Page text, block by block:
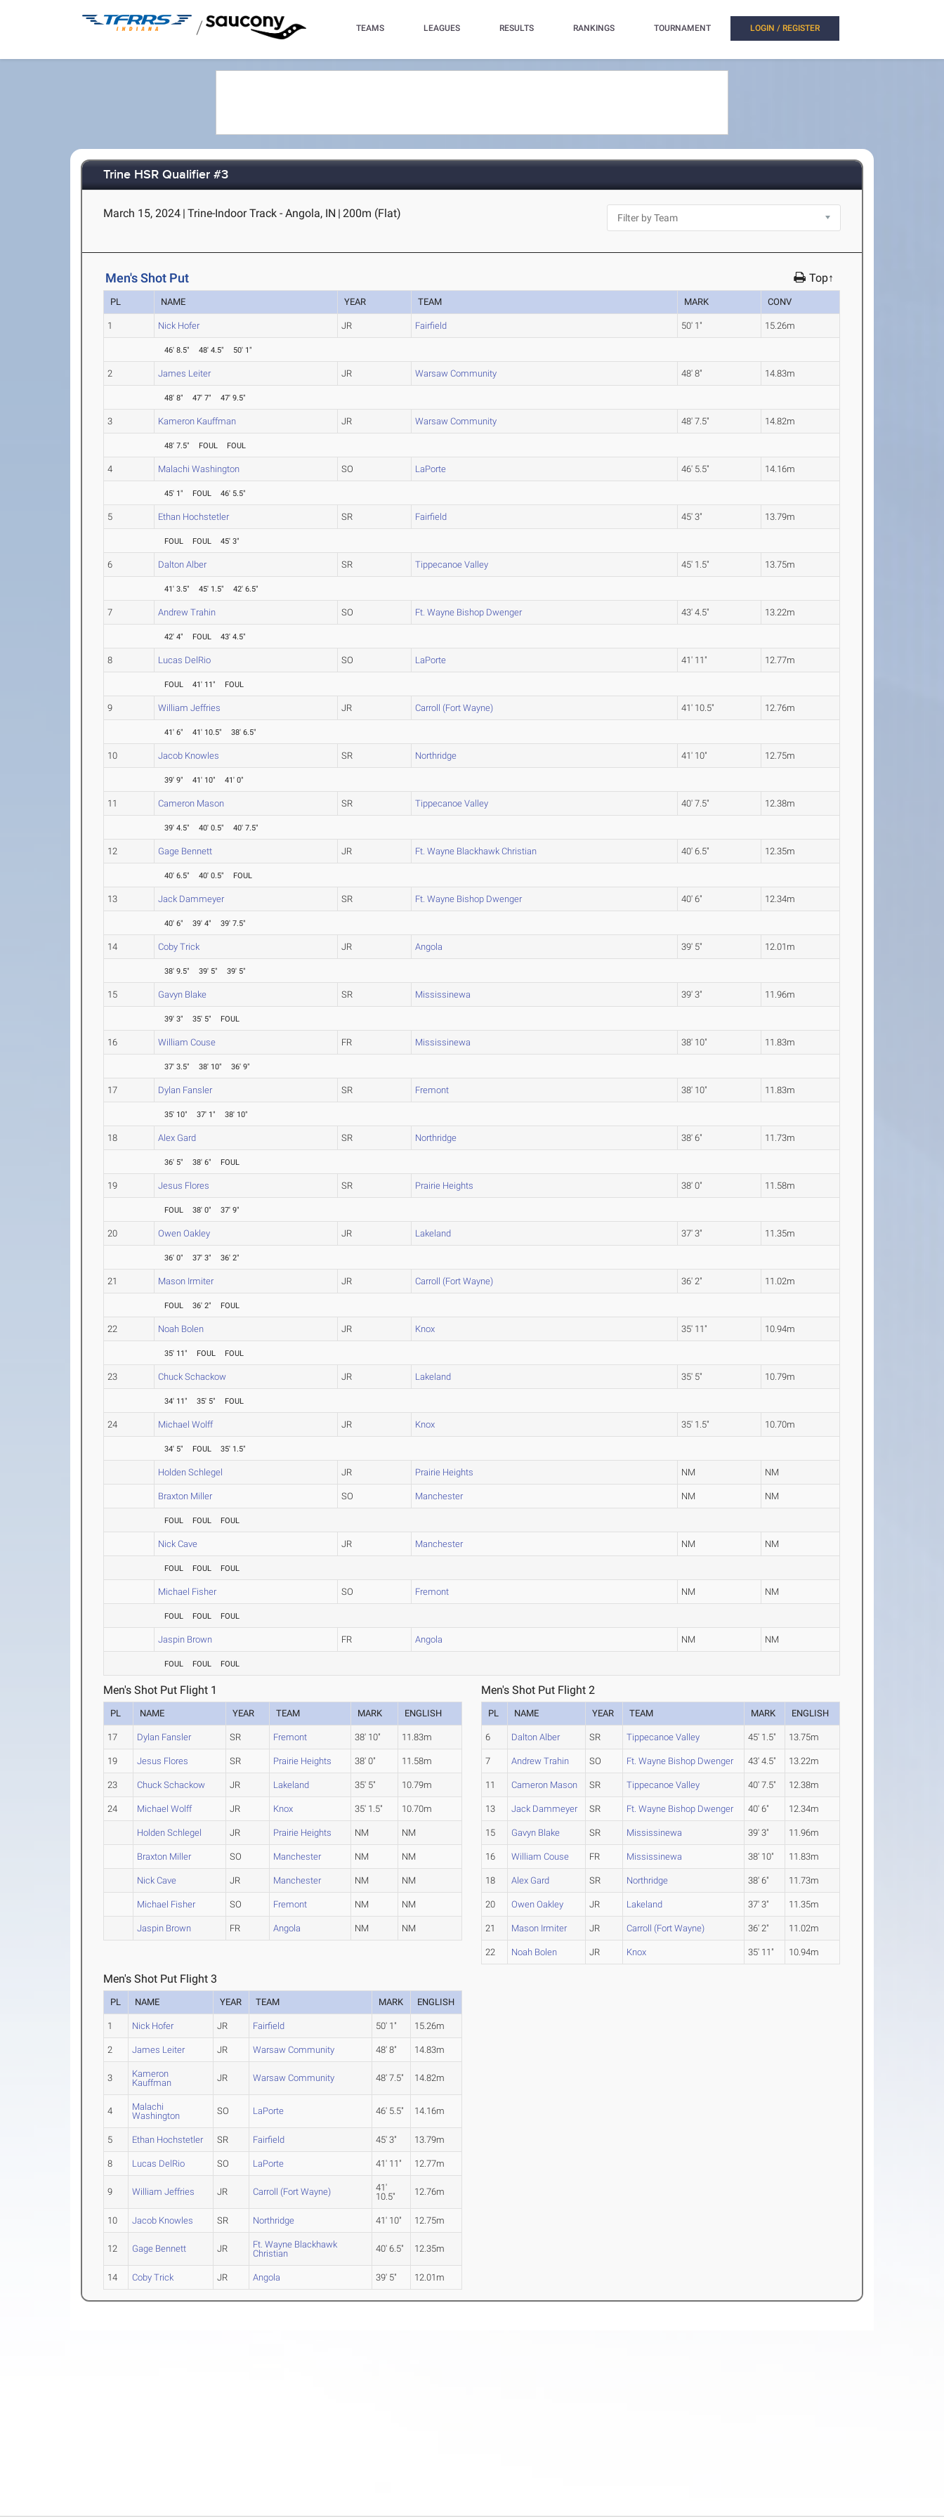
/ TEAMS LEAGUES RESULTS RANKINGS TOURNAMENT LOGIN / REGISTER
Trine HSR Qualifier #3
March 15, 2024 | Trine-Indoor Track - Angola, IN | 200m (Flat)
Men's Shot Put Top↑
PL NAME YEAR TEAM MARK CONV
1 Nick Hofer JR Fairfield 50' 1" 15.26m
46' 8.5" 48' 4.5" 50' 1"
2 James Leiter JR Warsaw Community 48' 8" 14.83m
48' 8" 47' 7" 47' 9.5"
3 Kameron Kauffman JR Warsaw Community 48' 7.5" 14.82m
48' 7.5" FOUL FOUL
4 Malachi Washington SO LaPorte 46' 5.5" 14.16m
45' 1" FOUL 46' 5.5"
5 Ethan Hochstetler SR Fairfield 45' 3" 13.79m
FOUL FOUL 45' 3"
6 Dalton Alber SR Tippecanoe Valley 45' 1.5" 13.75m
41' 3.5" 45' 1.5" 42' 6.5"
7 Andrew Trahin SO Ft. Wayne Bishop Dwenger 43' 4.5" 13.22m
42' 4" FOUL 43' 4.5"
8 Lucas DelRio SO LaPorte 41' 11" 12.77m
FOUL 41' 11" FOUL
9 William Jeffries JR Carroll (Fort Wayne) 41' 10.5" 12.76m
41' 6" 41' 10.5" 38' 6.5"
10 Jacob Knowles SR Northridge 41' 10" 12.75m
39' 9" 41' 10" 41' 0"
11 Cameron Mason SR Tippecanoe Valley 40' 7.5" 12.38m
39' 4.5" 40' 0.5" 40' 7.5"
12 Gage Bennett JR Ft. Wayne Blackhawk Christian 40' 6.5" 12.35m
40' 6.5" 40' 0.5" FOUL
13 Jack Dammeyer SR Ft. Wayne Bishop Dwenger 40' 6" 12.34m
40' 6" 39' 4" 39' 7.5"
14 Coby Trick JR Angola 39' 5" 12.01m
38' 9.5" 39' 5" 39' 5"
15 Gavyn Blake SR Mississinewa 39' 3" 11.96m
39' 3" 35' 5" FOUL
16 William Couse FR Mississinewa 38' 10" 11.83m
37' 3.5" 38' 10" 36' 9"
17 Dylan Fansler SR Fremont 38' 10" 11.83m
35' 10" 37' 1" 38' 10"
18 Alex Gard SR Northridge 38' 6" 11.73m
36' 5" 38' 6" FOUL
19 Jesus Flores SR Prairie Heights 38' 0" 11.58m
FOUL 38' 0" 37' 9"
20 Owen Oakley JR Lakeland 37' 3" 11.35m
36' 0" 37' 3" 36' 2"
21 Mason Irmiter JR Carroll (Fort Wayne) 36' 2" 11.02m
FOUL 36' 2" FOUL
22 Noah Bolen JR Knox 35' 11" 10.94m
35' 11" FOUL FOUL
23 Chuck Schackow JR Lakeland 35' 5" 10.79m
34' 11" 35' 5" FOUL
24 Michael Wolff JR Knox 35' 1.5" 10.70m
34' 5" FOUL 35' 1.5"
Holden Schlegel JR Prairie Heights NM NM
Braxton Miller SO Manchester NM NM
FOUL FOUL FOUL
Nick Cave JR Manchester NM NM
FOUL FOUL FOUL
Michael Fisher SO Fremont NM NM
FOUL FOUL FOUL
Jaspin Brown FR Angola NM NM
FOUL FOUL FOUL
Men's Shot Put Flight 1
PL NAME YEAR TEAM MARK ENGLISH
17 Dylan Fansler SR Fremont 38' 10" 11.83m
19 Jesus Flores SR Prairie Heights 38' 0" 11.58m
23 Chuck Schackow JR Lakeland 35' 5" 10.79m
24 Michael Wolff JR Knox 35' 1.5" 10.70m
Holden Schlegel JR Prairie Heights NM NM
Braxton Miller SO Manchester NM NM
Nick Cave JR Manchester NM NM
Michael Fisher SO Fremont NM NM
Jaspin Brown FR Angola NM NM
Men's Shot Put Flight 2
PL NAME YEAR TEAM MARK ENGLISH
6 Dalton Alber SR Tippecanoe Valley 45' 1.5" 13.75m
7 Andrew Trahin SO Ft. Wayne Bishop Dwenger 43' 4.5" 13.22m
11 Cameron Mason SR Tippecanoe Valley 40' 7.5" 12.38m
13 Jack Dammeyer SR Ft. Wayne Bishop Dwenger 40' 6" 12.34m
15 Gavyn Blake SR Mississinewa 39' 3" 11.96m
16 William Couse FR Mississinewa 38' 10" 11.83m
18 Alex Gard SR Northridge 38' 6" 11.73m
20 Owen Oakley JR Lakeland 37' 3" 11.35m
21 Mason Irmiter JR Carroll (Fort Wayne) 36' 2" 11.02m
22 Noah Bolen JR Knox 35' 11" 10.94m
Men's Shot Put Flight 3
PL NAME YEAR TEAM MARK ENGLISH
1 Nick Hofer JR Fairfield 50' 1" 15.26m
2 James Leiter JR Warsaw Community 48' 8" 14.83m
3
Kameron
Kauffman
JR Warsaw Community 48' 7.5" 14.82m
4
Malachi
Washington
SO LaPorte 46' 5.5" 14.16m
5 Ethan Hochstetler SR Fairfield 45' 3" 13.79m
8 Lucas DelRio SO LaPorte 41' 11" 12.77m
9 William Jeffries JR Carroll (Fort Wayne)
41'
10.5"
12.76m
10 Jacob Knowles SR Northridge 41' 10" 12.75m
12 Gage Bennett JR
Ft. Wayne Blackhawk
Christian
40' 6.5" 12.35m
14 Coby Trick JR Angola 39' 5" 12.01m